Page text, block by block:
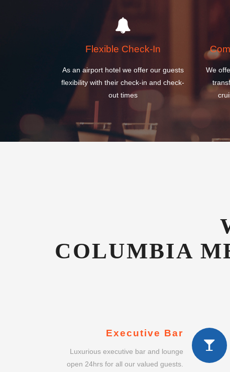
Flexible Check-In
As an airport hotel we offer our guests
flexibility with their check-in and check-
out times
We
COLUMBIA